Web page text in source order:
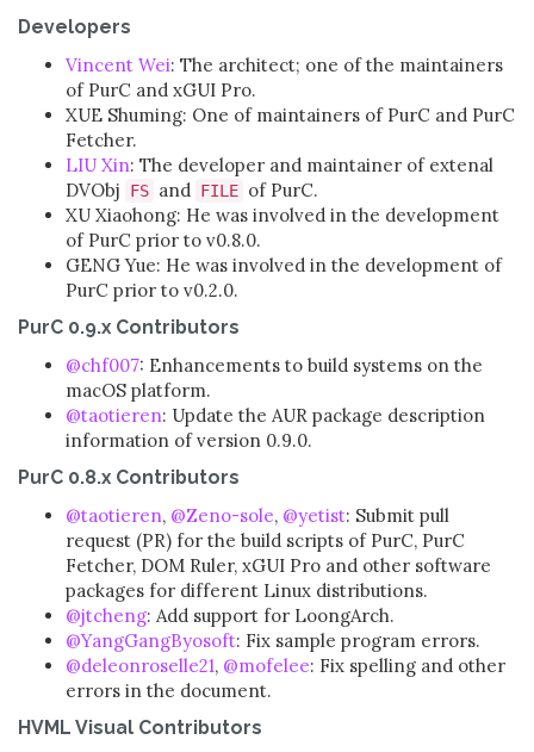
Developers
Vincent Wei: The architect; one of the maintainers
of PurC and xGUI Pro.
XUE Shuming: One of maintainers of PurC and PurC
Fetcher.
LIU Xin: The developer and maintainer of extenal
DVObj
FS and FILE of PurC.
XU Xiaohong: He was involved in the development
of PurC prior to v0.8.0.
GENG Yue: He was involved in the development of
PurC prior to v0.2.0.
PurC 0.9.x Contributors
@chf007: Enhancements to build systems on the
macOS platform.
@taotieren: Update the AUR package description
information of version 0.9.0.
PurC 0.8.x Contributors
@taotieren, @Zeno-sole, @yetist: Submit pull
request (PR) for the build scripts of PurC, PurC
Fetcher, DOM Ruler, xGUI Pro and other software
packages for different Linux distributions.
@jtcheng: Add support for LoongArch.
@YangGangByosoft: Fix sample program errors.
@deleonroselle21, @mofelee: Fix spelling and other
errors in the document.
HVML Visual Contributors